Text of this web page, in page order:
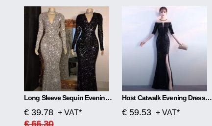
Long Sleeve Sequin Evening Dress
€ 39.78 + VAT*
€ 66.30
Host Catwalk Evening Dress Temperament Elegant Rhombus
€ 59.53 + VAT*